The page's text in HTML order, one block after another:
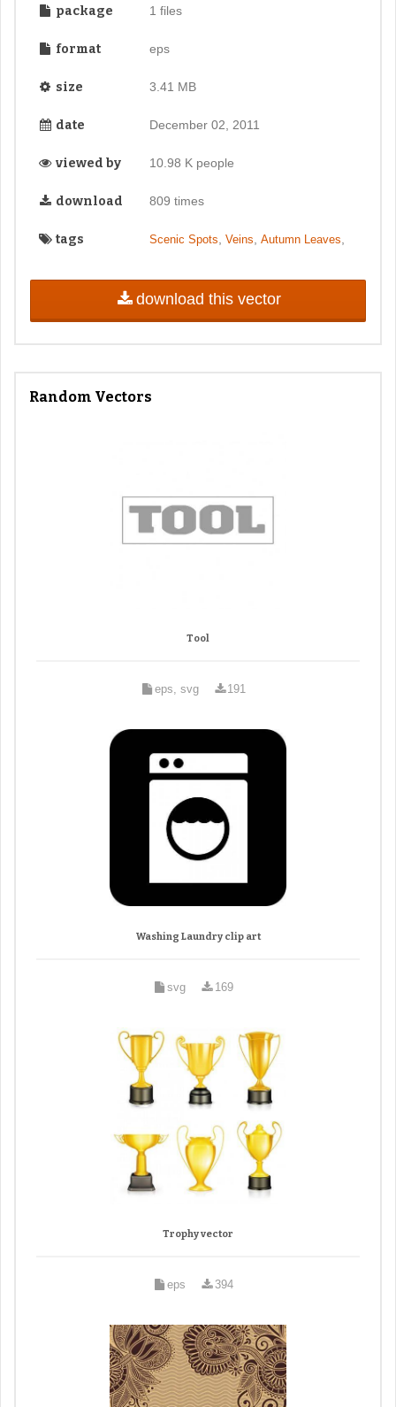
package 1 files
format eps
size 3.41 MB
date December 02, 2011
viewed by 10.98 K people
download 809 times
tags Scenic Spots Veins Autumn Leaves
download this vector
Random Vectors
Tool
eps, svg 191
Washing Laundry clip art
svg 169
Trophy vector
eps 394